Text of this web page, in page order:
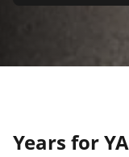
Years for